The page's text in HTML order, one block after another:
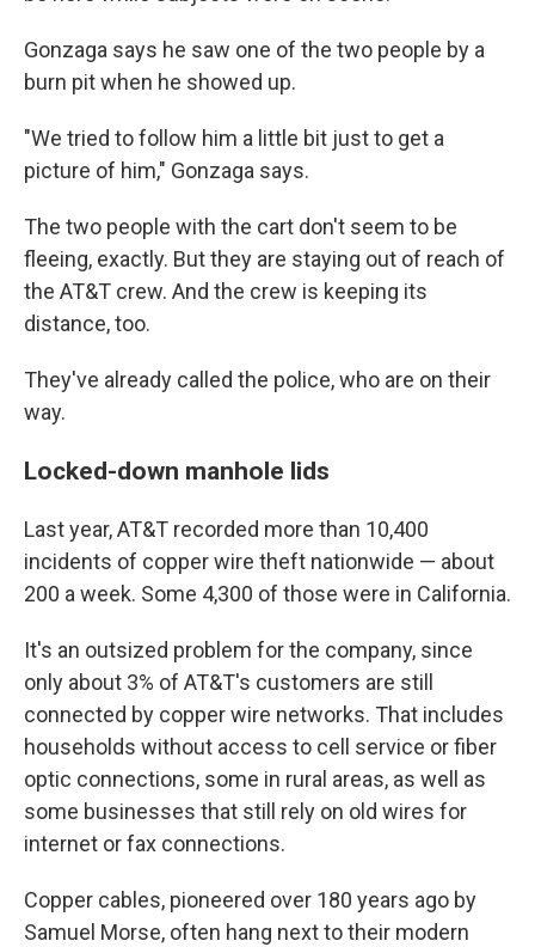
Gonzaga says he saw one of the two people by a
burn pit when he showed up.
"We tried to follow him a little bit just to get a
picture of him," Gonzaga says.
The two people with the cart don't seem to be
fleeing, exactly. But they are staying out of reach of
the AT&T crew. And the crew is keeping its
distance, too.
They've already called the police, who are on their
way.
Locked-down manhole lids
Last year, AT&T recorded more than 10,400
incidents of copper wire theft nationwide — about
200 a week. Some 4,300 of those were in California.
It's an outsized problem for the company, since
only about 3% of AT&T's customers are still
connected by copper wire networks. That includes
households without access to cell service or fiber
optic connections, some in rural areas, as well as
some businesses that still rely on old wires for
internet or fax connections.
Copper cables, pioneered over 180 years ago by
Samuel Morse, often hang next to their modern